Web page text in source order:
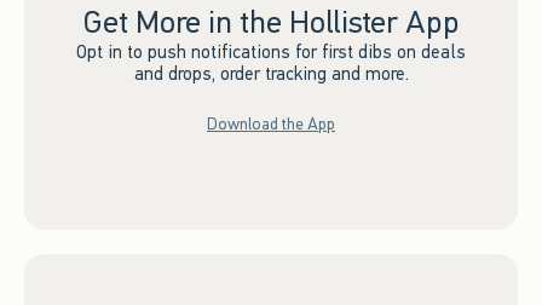
Get More in the Hollister App
Opt in to push notifications for first dibs on deals
and drops, order tracking and more.
Download the App